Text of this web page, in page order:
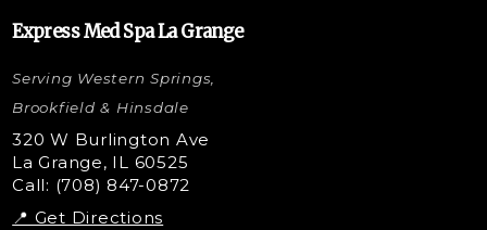
VI Peel Treatment
Nano Tip
Microdermabrasion
Liquid Rhinoplasty
Skin Tag & Mole Removal
Express Med Spa La Grange
Serving Western Springs,
Brookfield & Hinsdale
320 W Burlington Ave
La Grange, IL 60525
Call: (708) 847-0872
📍 Get Directions